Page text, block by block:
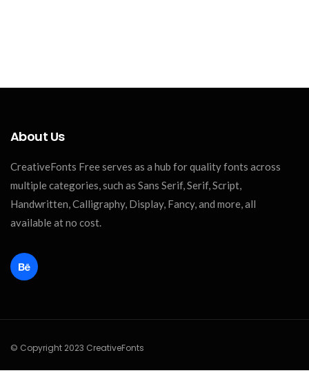
About Us
CreativeFonts Free serves as a hub for quality fonts across
multiple categories, such as Sans Serif, Serif, Script,
Handwritten, Calligraphy, Display, Fancy, and more, all
available at no cost.
© Copyright 2023 CreativeFonts